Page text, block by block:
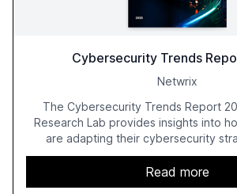
Cybersecurity Trends
Netwrix
The Cybersecurity Trends Report
Research Lab provides insights into
are adapting their cybersecurity
growing AI adoption. The report,
2,150 IT professionals from 121
trends such as the increase in hybrid IT
Read more